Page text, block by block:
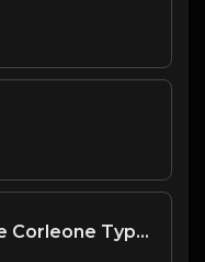
Phantom | Freeze Corleone Type Beat [Copyright Free Music]